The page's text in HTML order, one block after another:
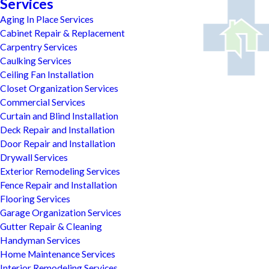
Aging In Place Services
Cabinet Repair & Replacement
Carpentry Services
Caulking Services
Ceiling Fan Installation
Closet Organization Services
Commercial Services
Curtain and Blind Installation
Deck Repair and Installation
Door Repair and Installation
Drywall Services
Exterior Remodeling Services
Fence Repair and Installation
Flooring Services
Garage Organization Services
Gutter Repair & Cleaning
Handyman Services
Home Maintenance Services